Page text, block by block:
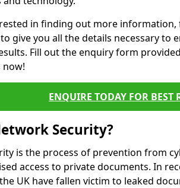
in finding out more information,
give you all the details necessary to
Fill out the enquiry form
ENQUIRE TODAY FOR BEST
Security?
is the process of prevention from
access to private documents. In
UK have fallen victim to leaked